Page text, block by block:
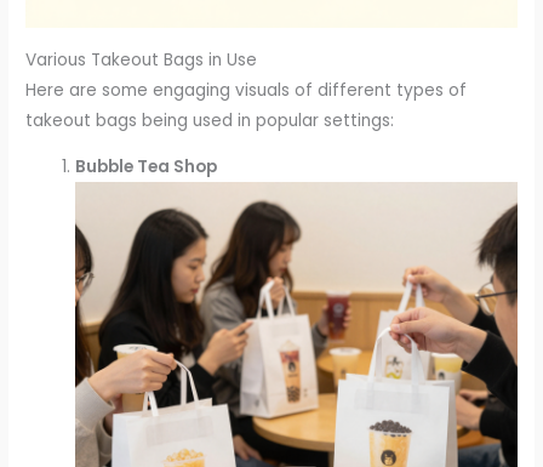
Various Takeout Bags in Use
Here are some engaging visuals of different types of
takeout bags being used in popular settings:
Bubble Tea Shop